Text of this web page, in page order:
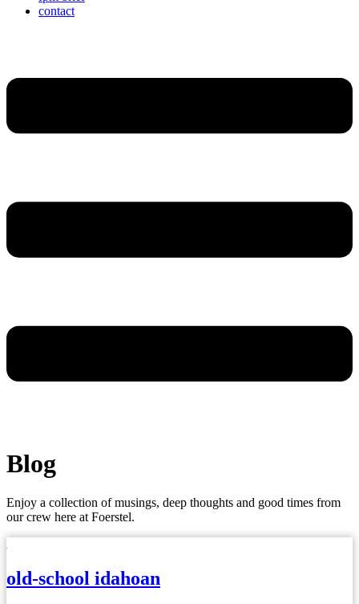
contact
Blog
Enjoy a collection of musings, deep thoughts and good times from
our crew here at Foerstel.
old-school idahoan